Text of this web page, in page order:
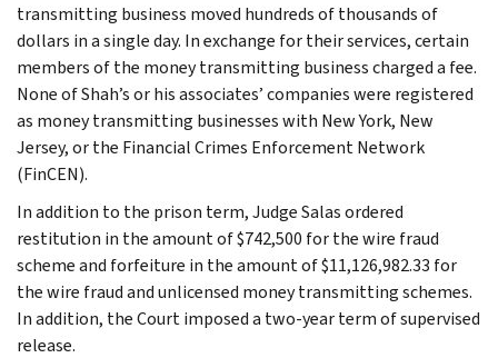
transmitting business moved hundreds of thousands of
dollars in a single day. In exchange for their services, certain
members of the money transmitting business charged a fee.
None of Shah’s or his associates’ companies were registered
as money transmitting businesses with New York, New
Jersey, or the Financial Crimes Enforcement Network
(FinCEN).
In addition to the prison term, Judge Salas ordered
restitution in the amount of $742,500 for the wire fraud
scheme and forfeiture in the amount of $11,126,982.33 for
the wire fraud and unlicensed money transmitting schemes.
In addition, the Court imposed a two-year term of supervised
release.